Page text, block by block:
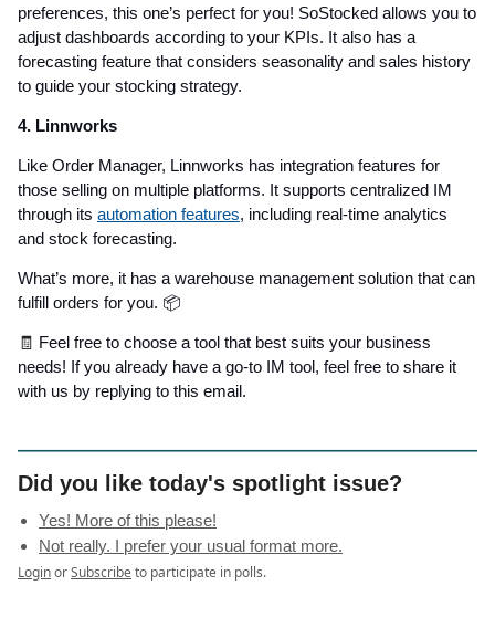
preferences, this one’s perfect for you! SoStocked allows you to
adjust dashboards according to your KPIs. It also has a
forecasting feature that considers seasonality and sales history
to guide your stocking strategy.
4. Linnworks
Like Order Manager, Linnworks has integration features for
those selling on multiple platforms. It supports centralized IM
through its automation features, including real-time analytics
and stock forecasting.
What’s more, it has a warehouse management solution that can
fulfill orders for you. 📦
🧾 Feel free to choose a tool that best suits your business
needs! If you already have a go-to IM tool, feel free to share it
with us by replying to this email.
Did you like today's spotlight issue?
Yes! More of this please!
Not really. I prefer your usual format more.
LoginorSubscribeto participate in polls.